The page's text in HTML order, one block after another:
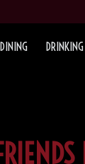
DINING DRINKING